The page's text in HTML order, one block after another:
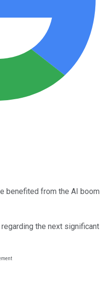
benefited from the AI boom
the next significant